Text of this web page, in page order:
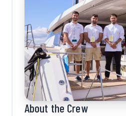
About the Crew